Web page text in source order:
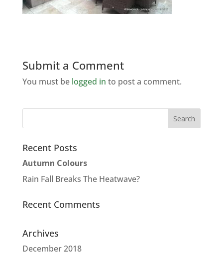
Submit a Comment
You must be logged in to post a comment.
Recent Posts
Autumn Colours
Rain Fall Breaks The Heatwave?
Recent Comments
Archives
December 2018